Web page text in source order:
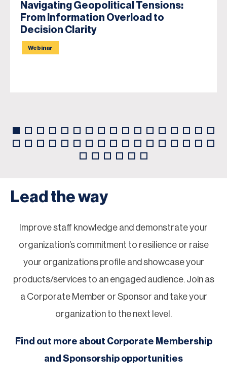
Navigating Geopolitical Tensions:
From Information Overload to
Decision Clarity
Webinar
Lead the way
Improve staff knowledge and demonstrate your
organization’s commitment to resilience or raise
your organizations profile and showcase your
products/services to an engaged audience. Join as
a Corporate Member or Sponsor and take your
organization to the next level.
Find out more about Corporate Membership
and Sponsorship opportunities